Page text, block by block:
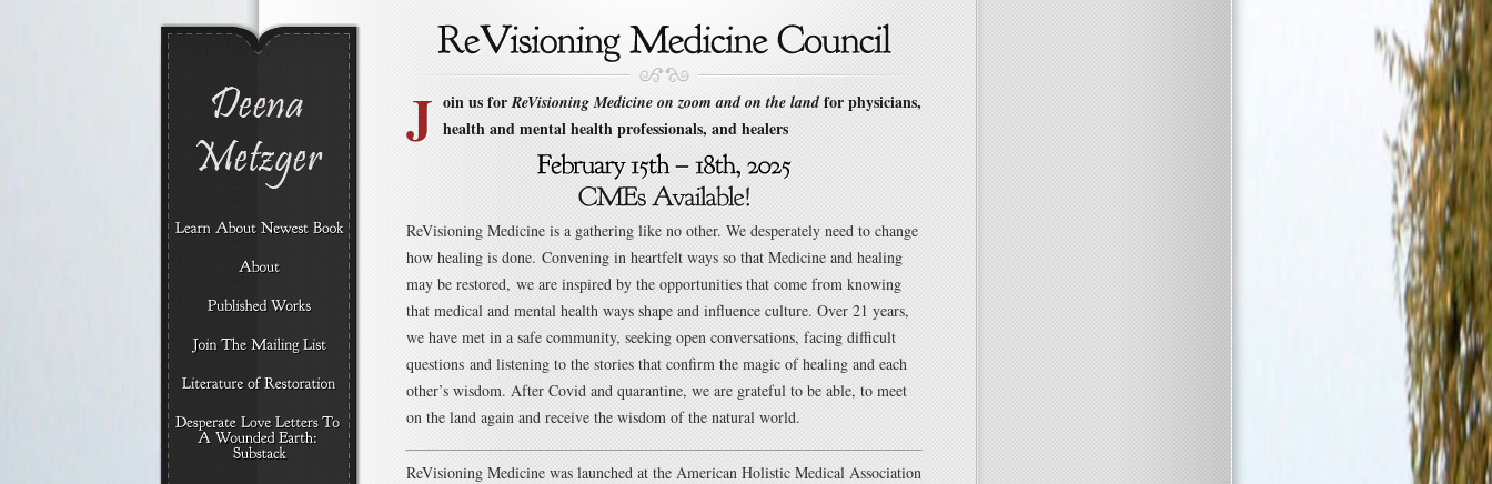
J oin us forReVisioning Medicine on zoom and on the land for physicians,
health and mental health professionals, and healers
ReVisioning Medicine is a gathering like no other. We desperately need to change
how healing is done. Convening in heartfelt ways so that Medicine and healing
may be restored, we are inspired by the opportunities that come from knowing
that medical and mental health ways shape and influence culture. Over 21 years,
we have met in a safe community, seeking open conversations, facing difficult
questions and listening to the stories that confirm the magic of healing and each
other’s wisdom. After Covid and quarantine, we are grateful to be able, to meet
on the land again and receive the wisdom of the natural world.
ReVisioning Medicine was launched at the American Holistic Medical Association